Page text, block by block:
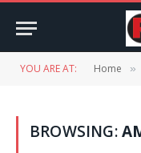
YOU ARE AT: Home »
BROWSING: